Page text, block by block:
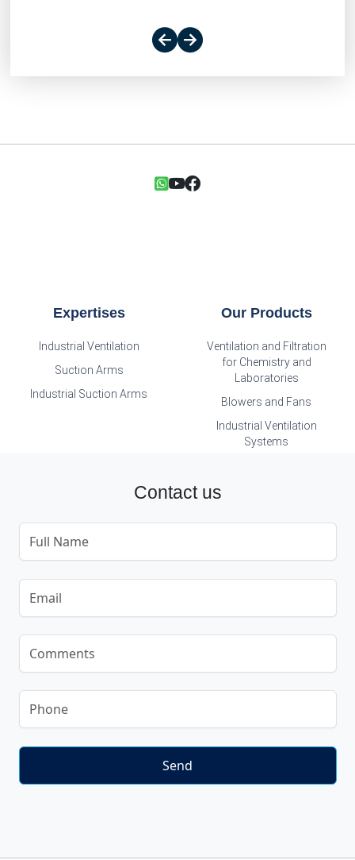
Expertises
Industrial Ventilation
Suction Arms
Industrial Suction Arms
Our Products
Ventilation and Filtration
for Chemistry and
Laboratories
Blowers and Fans
Industrial Ventilation
Systems
Contact us